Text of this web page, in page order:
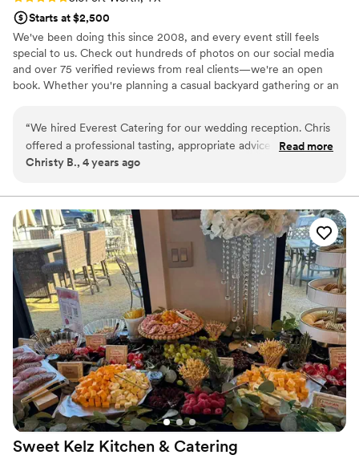
Starts at $2,500
We've been doing this since 2008, and every event still feels
special to us. Check out hundreds of photos on our social media
and over 75 verified reviews from real clients—we're an open
book. Whether you're planning a casual backyard gathering or an
help you understand what you're getting at a price that works for
your budget.
“We hired Everest Catering for our wedding reception. Chris
offered a professional tasting, appropriate advice based on
his experience, and worked our requests into the menu. He
wedding worries about the food. During the wedding, the
hot food was hot and the cold food was cold. Our guests
stuffed themselves. The catering process was absolutely
stress free. I would recommend Everest Catering because
the food was delicious, the service was professional, and
Chris was enjoyable to work with in a potentially stressful
situation.”
Read more
Christy B., 4 years ago
Sweet Kelz Kitchen & Catering